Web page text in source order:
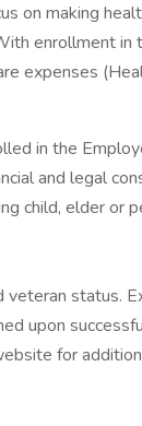
on making
enrollment in
expenses
in the
and legal
child, elder or
veteran status.
upon
for